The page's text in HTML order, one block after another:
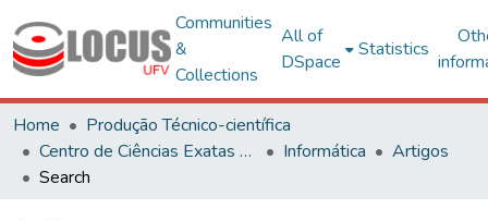
Communities
&
Collections
All of
DSpace
Statistics
Home
Produção Técnico-científica
Centro de Ciências Exatas e Tecnológicas
Informática
Artigos
Search